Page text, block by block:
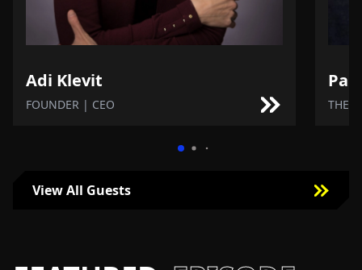
Adi Klevit
FOUNDER | CEO THE
View All Guests
Click To View More Guests Episodes